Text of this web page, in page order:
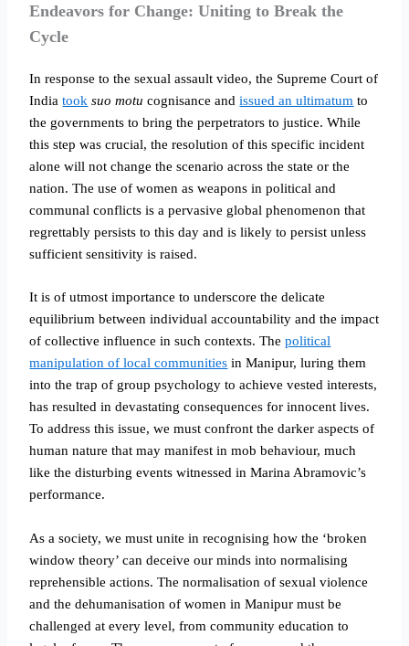
Endeavors for Change: Uniting to Break the
Cycle
In response to the sexual assault video, the Supreme Court of
Indiatook suo motu cognisance andissued an ultimatum to
the governments to bring the perpetrators to justice. While
this step was crucial, the resolution of this specific incident
alone will not change the scenario across the state or the
nation. The use of women as weapons in political and
communal conflicts is a pervasive global phenomenon that
regrettably persists to this day and is likely to persist unless
sufficient sensitivity is raised.
It is of utmost importance to underscore the delicate
equilibrium between individual accountability and the impact
of collective influence in such contexts. Thepolitical
manipulation of local communities in Manipur, luring them
into the trap of group psychology to achieve vested interests,
has resulted in devastating consequences for innocent lives.
To address this issue, we must confront the darker aspects of
human nature that may manifest in mob behaviour, much
like the disturbing events witnessed in Marina Abramovic’s
performance.
As a society, we must unite in recognising how the ‘broken
window theory’ can deceive our minds into normalising
reprehensible actions. The normalisation of sexual violence
and the dehumanisation of women in Manipur must be
challenged at every level, from community education to